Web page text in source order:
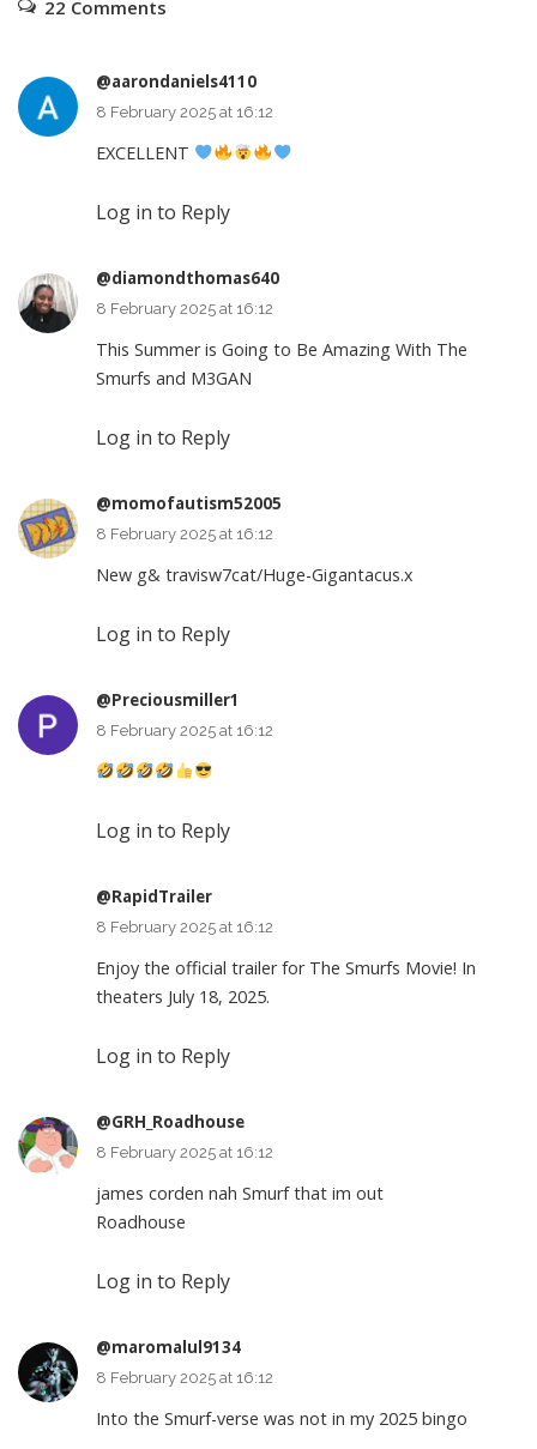
22 Comments
@aarondaniels4110
8 February 2025 at 16:12
EXCELLENT
Log in to Reply
@diamondthomas640
8 February 2025 at 16:12
This Summer is Going to Be Amazing With The
Smurfs and M3GAN
Log in to Reply
@momofautism52005
8 February 2025 at 16:12
New g& travisw7cat/Huge-Gigantacus.x
Log in to Reply
@Preciousmiller1
8 February 2025 at 16:12
Log in to Reply
@RapidTrailer
8 February 2025 at 16:12
Enjoy the official trailer for The Smurfs Movie! In
theaters July 18, 2025.
Log in to Reply
@GRH_Roadhouse
8 February 2025 at 16:12
james corden nah Smurf that im out
Roadhouse
Log in to Reply
@maromalul9134
8 February 2025 at 16:12
Into the Smurf-verse was not in my 2025 bingo